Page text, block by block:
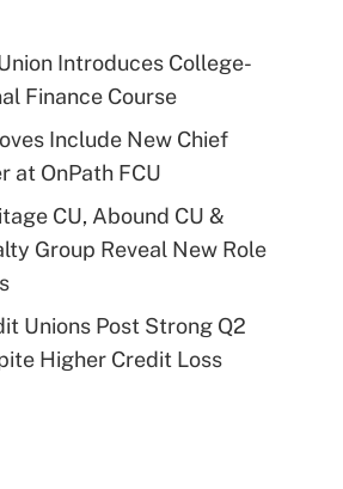
Introduces College-
Finance Course
Include New Chief
at OnPath FCU
CU, Abound CU &
Group Reveal New Role
Unions Post Strong Q2
Higher Credit Loss